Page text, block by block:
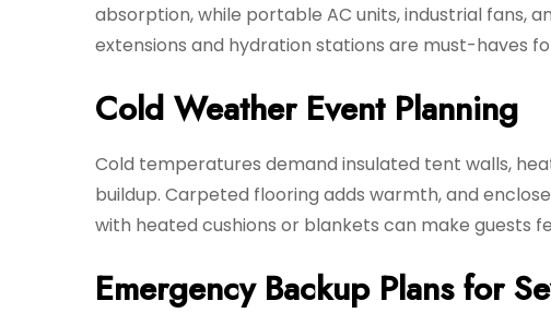
absorption, while portable AC units, industrial fans,
extensions and hydration stations are must-haves
Cold Weather Event Planning
Cold temperatures demand insulated tent walls,
buildup. Carpeted flooring adds warmth, and
with heated cushions or blankets can make guests
Emergency Backup Plans for